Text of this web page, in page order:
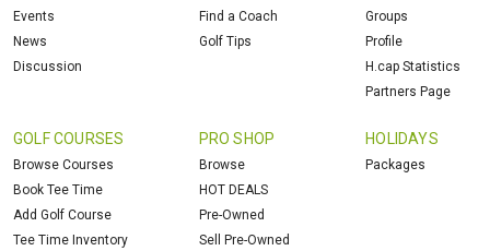
Events
News
Discussion
Find a Coach
Golf Tips
Groups
Profile
H.cap Statistics
Partners Page
GOLF COURSES
Browse Courses
Book Tee Time
Add Golf Course
Tee Time Inventory
PRO SHOP
Browse
HOT DEALS
Pre-Owned
Sell Pre-Owned
HOLIDAYS
Packages